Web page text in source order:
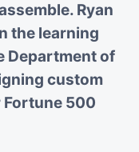
Ryan
the learning
Department of
custom
500